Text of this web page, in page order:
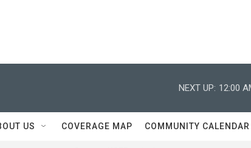
NEXT UP: 12:00
US COVERAGE MAP COMMUNITY CALENDAR